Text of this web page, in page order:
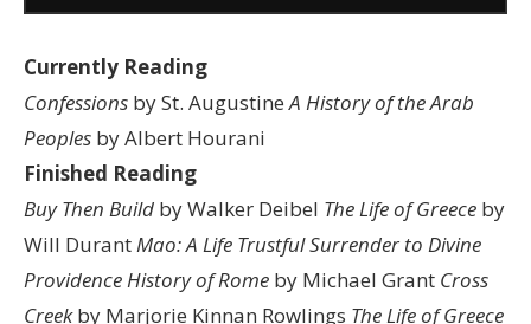
Currently Reading
Confessions by St. AugustineA History of the Arab
Peoples by Albert Hourani
Finished Reading
Buy Then Build by Walker Deibel The Life of Greece by
Will DurantMao: A Life Trustful Surrender to Divine
ProvidenceHistory of Rome by Michael Grant Cross
Creekby Marjorie Kinnan Rowlings The Life of Greece